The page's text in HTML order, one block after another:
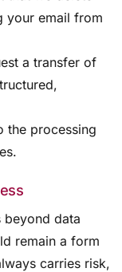
your email from
a transfer of
the processing
beyond data
remain a form
carries risk,